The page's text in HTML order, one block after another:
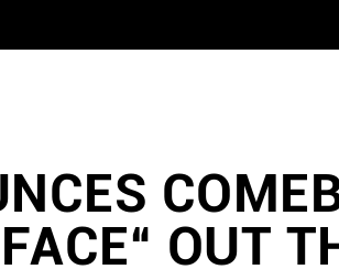
OUT